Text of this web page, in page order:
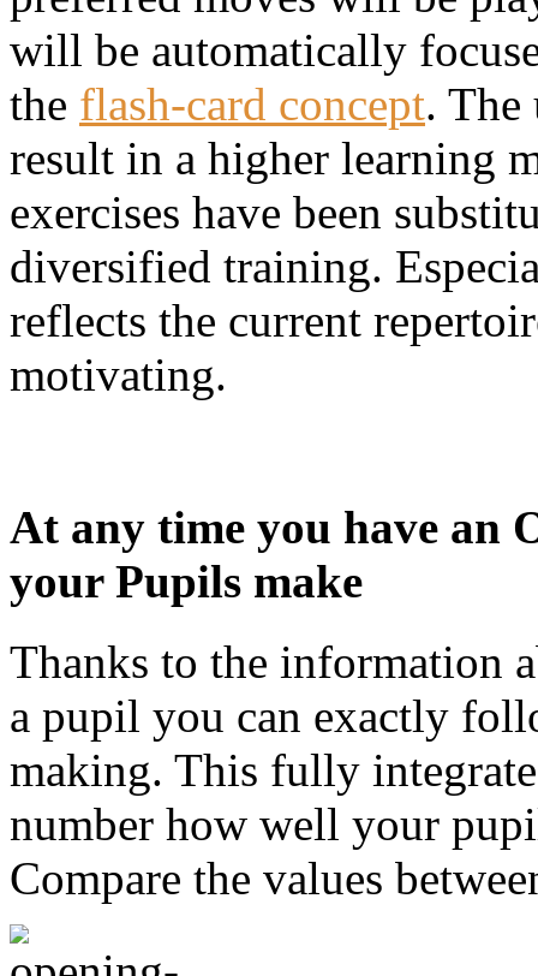
will be automatically
the flash-card concept. The
result in a higher learning
exercises have been
diversified training.
reflects the current
motivating.
At any time you have an
your Pupils make
Thanks to the information
a pupil you can exactly
making. This fully
number how well your
Compare the values